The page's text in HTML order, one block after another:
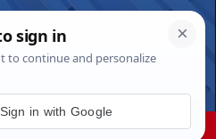
Sign in with Google